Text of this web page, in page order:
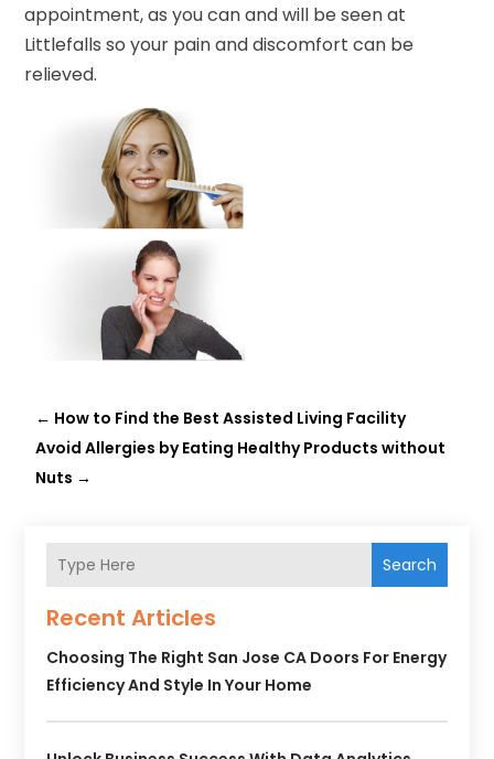
appointment, as you can and will be seen at
Littlefalls so your pain and discomfort can be
relieved.
← How to Find the Best Assisted Living Facility
Avoid Allergies by Eating Healthy Products without
Nuts →
Search
Recent Articles
Choosing The Right San Jose CA Doors For Energy
Efficiency And Style In Your Home